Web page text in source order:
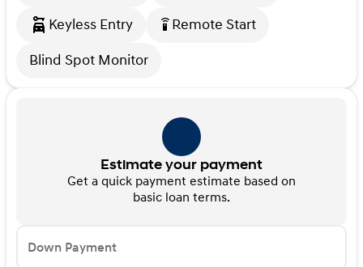
Keyless Entry
settings_remote Remote Start
Blind Spot Monitor
Estimate your payment
Get a quick payment estimate based on
basic loan terms.
Down Payment